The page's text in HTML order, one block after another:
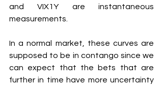
and VIX1Y are instantaneous
measurements.
In a normal market, these curves are
supposed to be in contango since we
can expect that the bets that are
further in time have more uncertainty